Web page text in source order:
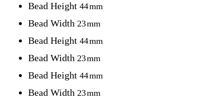
Bead Height 44mm
Bead Width 23mm
Bead Height 44mm
Bead Width 23mm
Bead Height 44mm
Bead Width 23mm